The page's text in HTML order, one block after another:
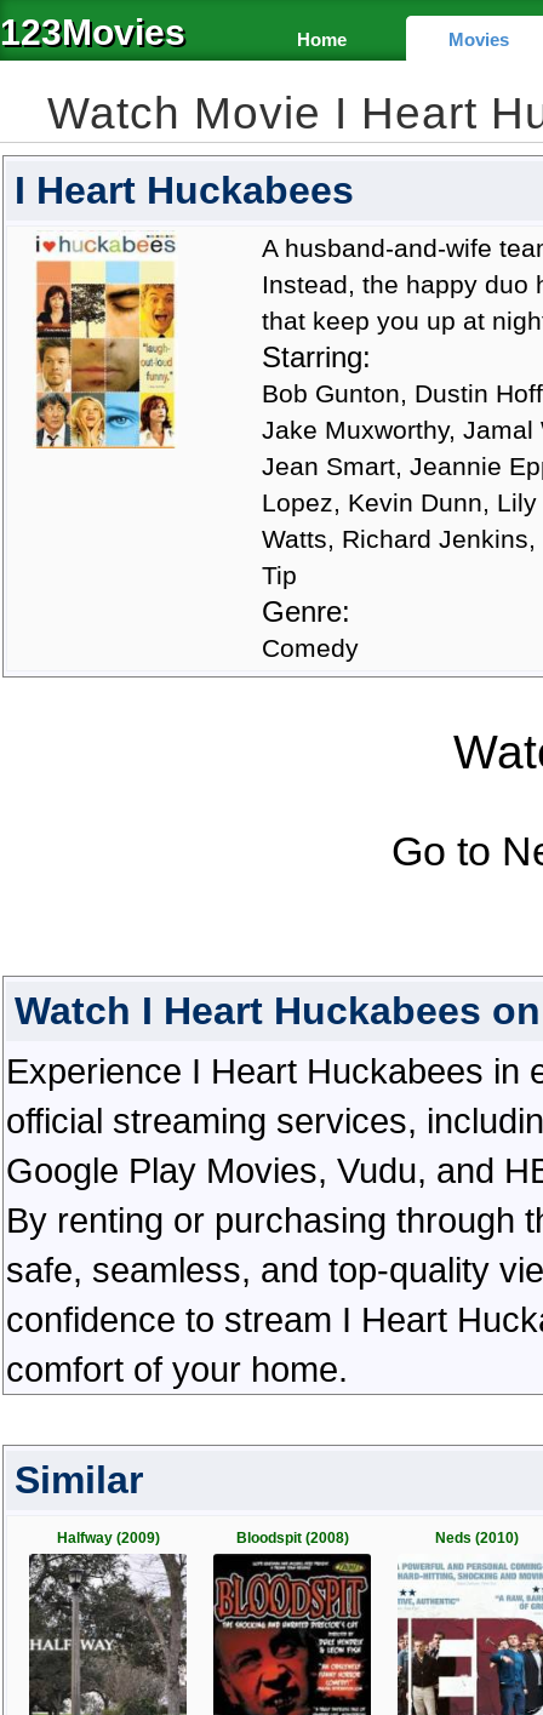
123Movies Home Movies
Watch Movie I Heart
I Heart Huckabees
A husband-and-wife
Instead, the happy duo
that keep you up at
Starring:
Bob Gunton, Dustin
Jake Muxworthy,
Jean Smart, Jeannie
Lopez, Kevin Dunn,
Watts, Richard
Tip
Genre:
Comedy
Go to
Watch I Heart Huckabees
Experience I Heart Huckabees in
official streaming services,
Google Play Movies, Vudu, and
By renting or purchasing through
safe, seamless, and top-quality
confidence to stream I Heart
comfort of your home.
Similar
Halfway (2009) Bloodspit (2008) Neds (2010)